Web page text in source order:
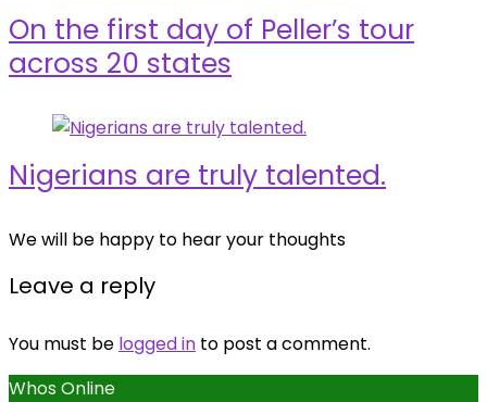
On the first day of Peller’s tour
across 20 states
Nigerians are truly talented.
We will be happy to hear your thoughts
Leave a reply
You must be logged in to post a comment.
Whos Online